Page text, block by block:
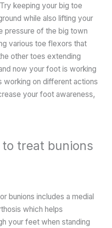
keeping your big toe
while also lifting your
pressure of the big town
various toe flexors that
other toes extending
now your foot is working
working on different actions
your foot awareness,
treat bunions
bunions includes a medial
which helps
your feet when standing